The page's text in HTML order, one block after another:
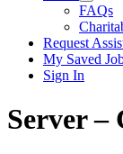
FAQs
Request
My Saved
Sign In
Server –